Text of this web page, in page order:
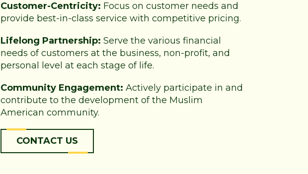
Customer-Centricity: Focus on customer needs and
provide best-in-class service with competitive pricing.
Lifelong Partnership: Serve the various financial
needs of customers at the business, non-profit, and
personal level at each stage of life.
Community Engagement: Actively participate in and
contribute to the development of the Muslim
American community.
CONTACT US